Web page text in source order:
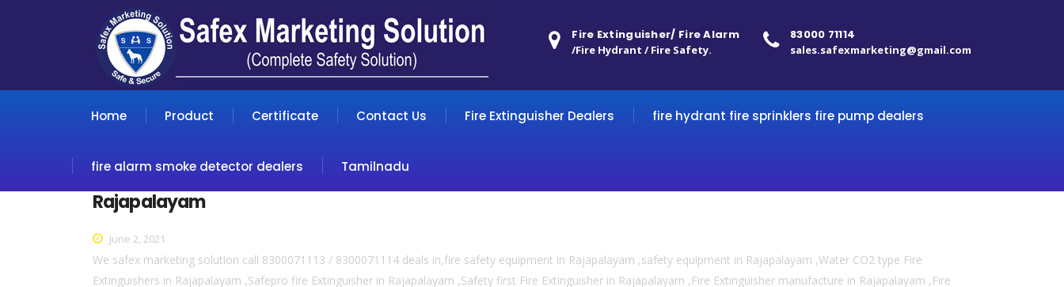
83000 71114
sales.safexmarketing@gmail.com
Fire Extinguisher/ Fire Alarm
/Fire Hydrant / Fire Safety.
Home Product Certificate Contact Us Fire Extinguisher Dealers fire hydrant fire sprinklers fire pump dealers
fire alarm smoke detector dealers Tamilnadu
Rajapalayam
June 2, 2021
We safex marketing solution call 8300071113 / 8300071114 deals in,fire safety equipment in Rajapalayam ,safety equipment in Rajapalayam ,Water CO2 type Fire
Extinguishers in Rajapalayam ,Safepro fire Extinguisher in Rajapalayam ,Safety first Fire Extinguisher in Rajapalayam ,Fire Extinguisher manufacture in Rajapalayam ,Fire